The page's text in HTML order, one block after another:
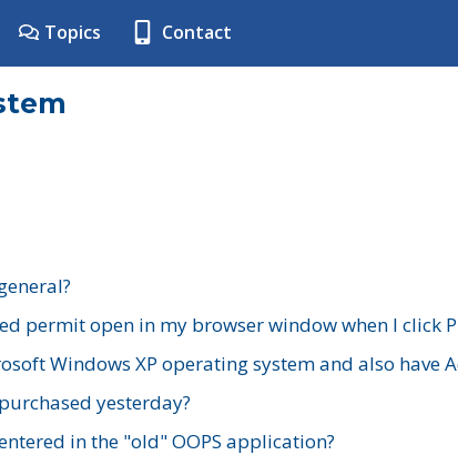
Topics Contact
permit open in my browser window when I click
Windows XP operating system and also
yesterday?
in the "old" OOPS application?